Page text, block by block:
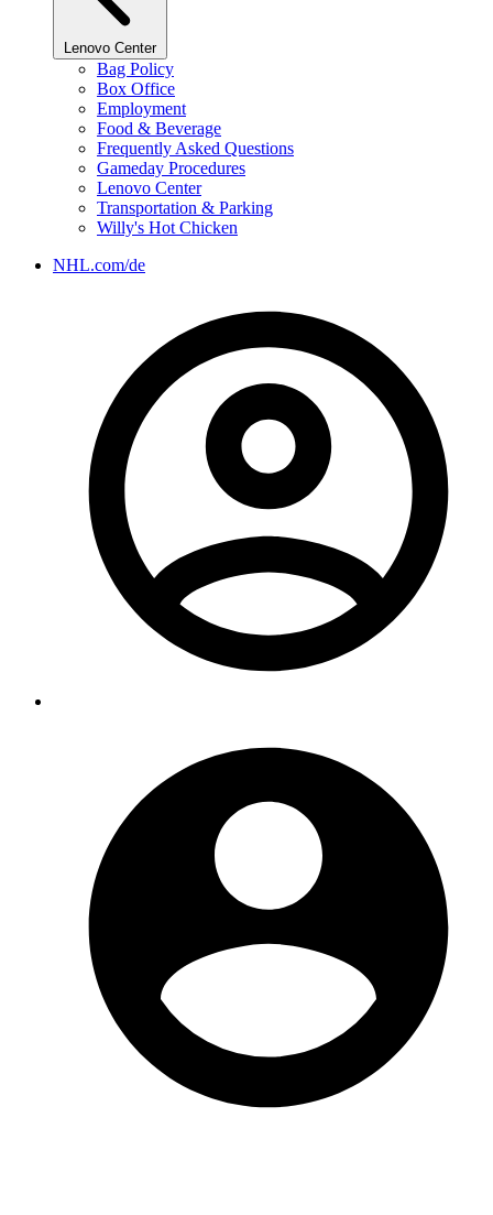
Lenovo Center
Bag Policy
Box Office
Employment
Food & Beverage
Frequently Asked Questions
Gameday Procedures
Lenovo Center
Transportation & Parking
Willy's Hot Chicken
NHL.com/de